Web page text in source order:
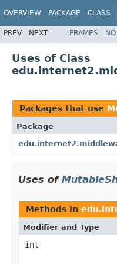
OVERVIEW PACKAGE CLASS
PREV NEXT FRAMES
Uses of Class
Packages that use
Package
Uses of
Methods in
Modifier and Type
int